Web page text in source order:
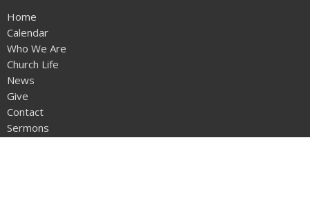
Home
Calendar
Who We Are
Church Life
News
Give
Contact
Sermons